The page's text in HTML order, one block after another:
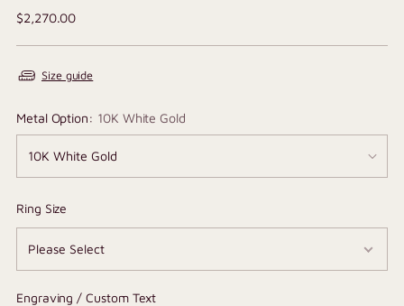
Regular
$2,270.00
Size guide
Metal Option: 10K White Gold
Ring Size
Engraving / Custom Text